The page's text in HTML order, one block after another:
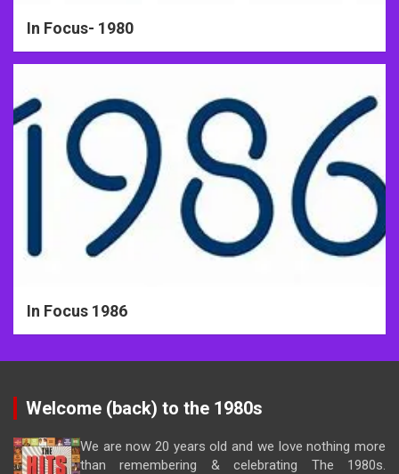
In Focus- 1980
In Focus 1986
Welcome (back) to the 1980s
We are now 20 years old and we love nothing more
than remembering & celebrating The 1980s.